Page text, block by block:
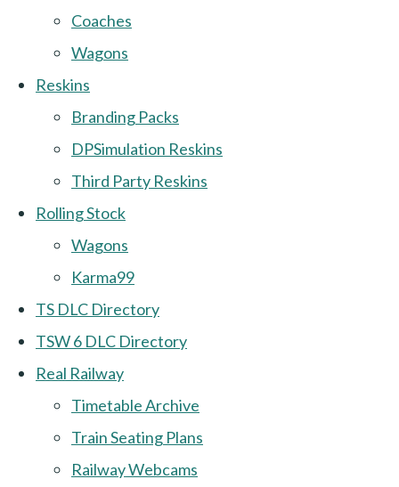
Coaches
Wagons
Reskins
Branding Packs
DPSimulation Reskins
Third Party Reskins
Rolling Stock
Wagons
Karma99
TS DLC Directory
TSW 6 DLC Directory
Real Railway
Timetable Archive
Train Seating Plans
Railway Webcams